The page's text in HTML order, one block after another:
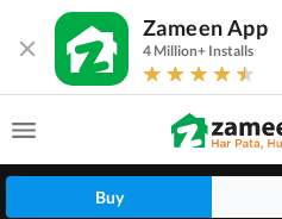
Zameen App
4 Million+ Installs
Buy